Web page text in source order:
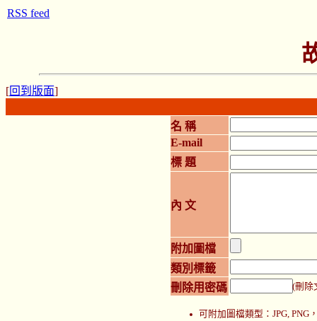
[回到版面]
名 稱
E-mail
標 題
內 文
附加圖檔
類別標籤
刪除用密碼
(刪除
可附加圖檔類型：JPG, PNG
RSS feed